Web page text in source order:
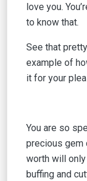
love you.
to know that.
See that
example of
it for your
You are so
precious gem
worth will
buffing and